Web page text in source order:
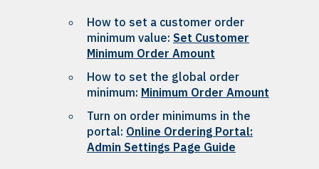
How to set a customer order
minimum value: Set Customer
Minimum Order Amount
How to set the global order
minimum: Minimum Order Amount
Turn on order minimums in the
portal: Online Ordering Portal:
Admin Settings Page Guide